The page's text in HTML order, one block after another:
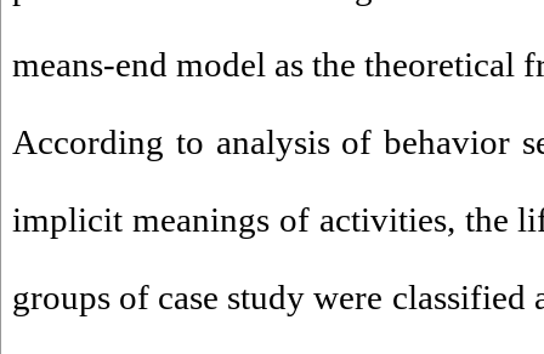
means-end model as the theoretical
According to analysis of behavior
implicit meanings of activities, the
groups of case study were